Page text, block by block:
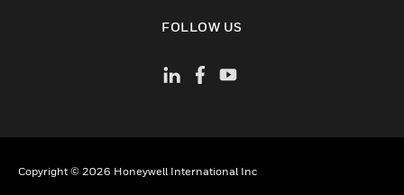
FOLLOW US
Copyright © 2026 Honeywell International Inc